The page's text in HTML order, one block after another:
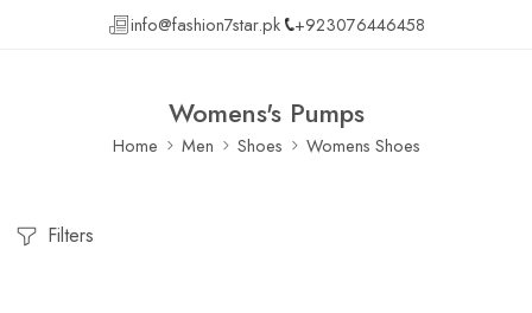
info@fashion7star.pk +923076446458
Womens's Pumps
Home Men Shoes Womens Shoes
Filters